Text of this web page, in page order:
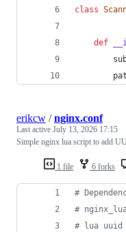
class
def
pat
1 file 6 forks
erikcw /nginx.conf
Last active July 13, 2026 17:15
Simple nginx lua script to add
#
#
# lua uuid